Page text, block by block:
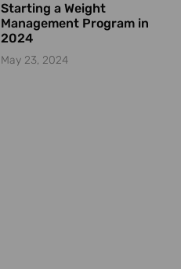
Starting a Weight
Management Program in
2024
May 23, 2024